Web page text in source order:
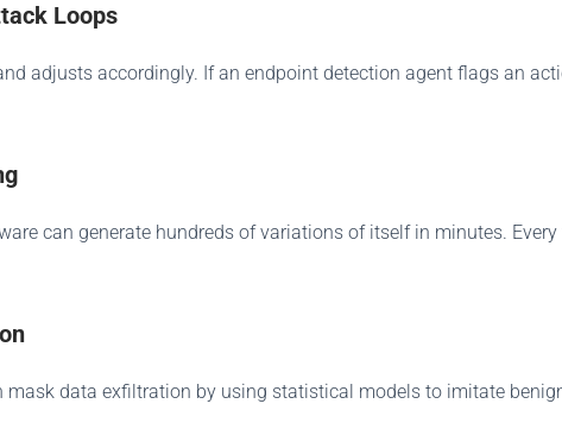
Loops
adjusts accordingly. If an endpoint detection agent flags an
can generate hundreds of variations of itself in minutes.
mask data exfiltration by using statistical models to imitate